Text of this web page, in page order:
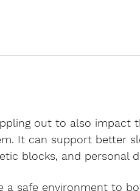
out to also impact
It can support better
blocks, and personal
a safe environment to